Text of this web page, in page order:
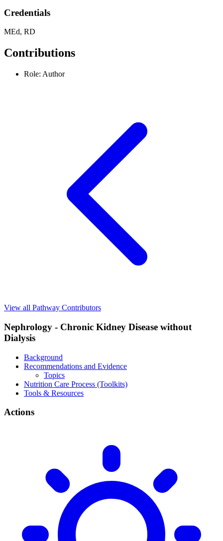
Credentials
MEd, RD
Contributions
Role: Author
View all Pathway Contributors
Nephrology - Chronic Kidney Disease without
Dialysis
Background
Recommendations and Evidence
Topics
Nutrition Care Process (Toolkits)
Tools & Resources
Actions